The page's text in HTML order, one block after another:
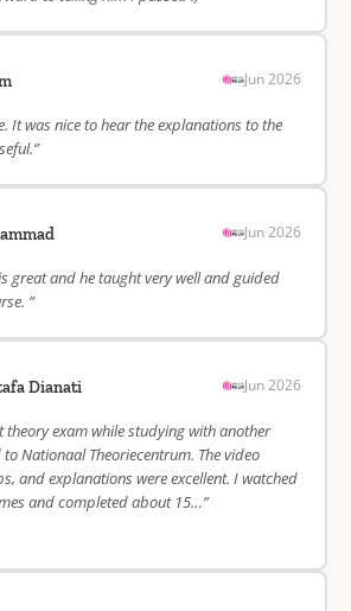
Jun 2026
It was nice to hear the explanations to the
Jun 2026
is great and he taught very well and guided
”
Dianati Jun 2026
theory exam while studying with another
Nationaal Theoriecentrum. The video
and explanations were excellent. I watched
and completed about 15…”